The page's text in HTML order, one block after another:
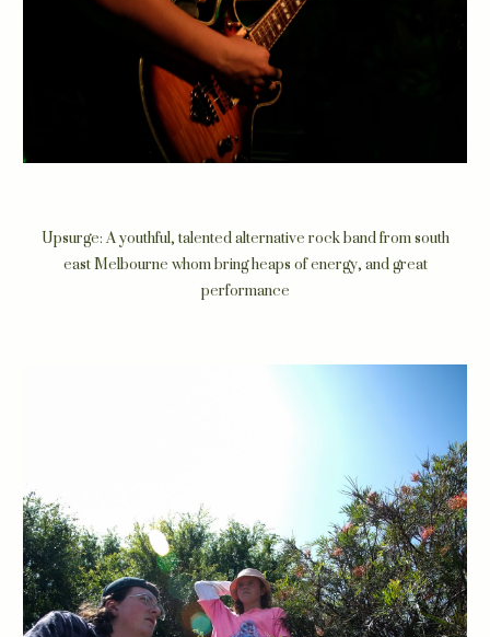
Upsurge: A youthful, talented alternative rock band from south
east Melbourne whom bring heaps of energy, and great
performance